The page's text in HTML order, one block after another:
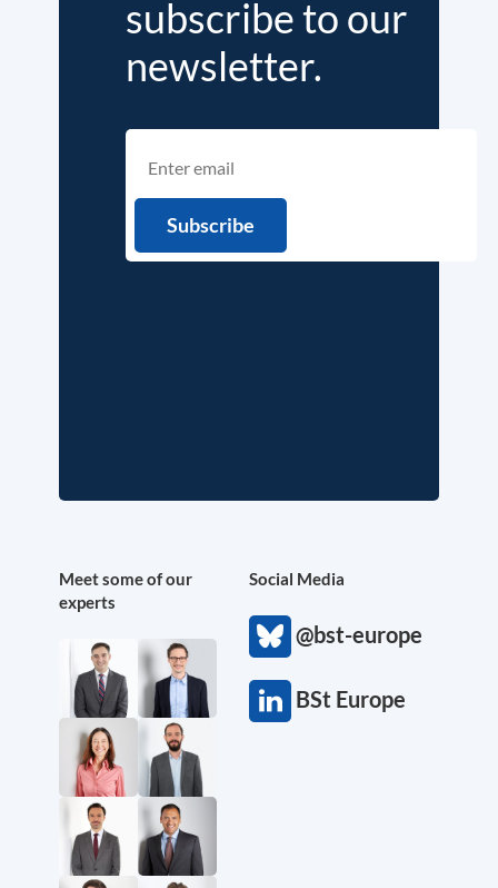
subscribe to our
newsletter.
Meet some of our
experts
Social Media
@bst-europe
BSt Europe